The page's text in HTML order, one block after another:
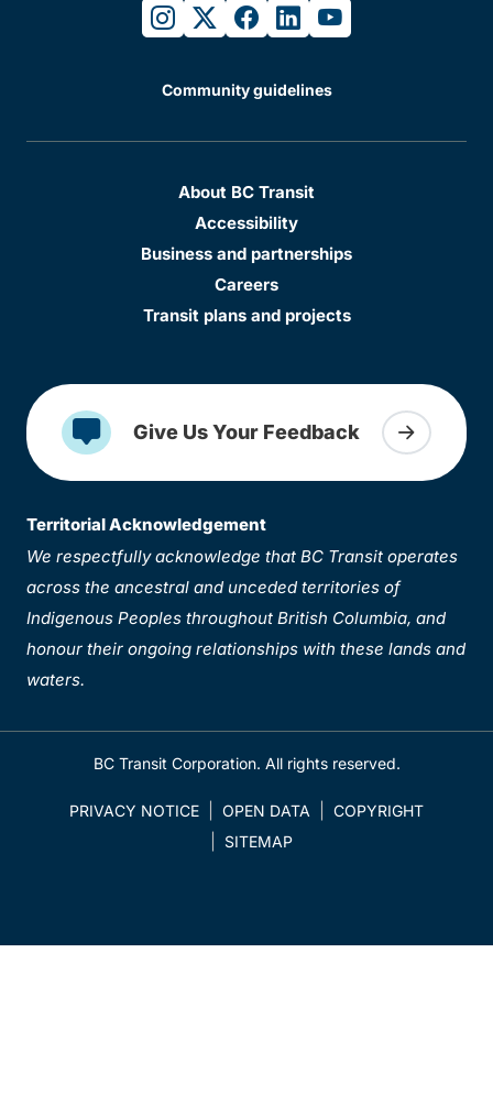
instagram
twitterfacebook
linkedinyoutube
Community guidelines
About BC Transit
Accessibility
Business and partnerships
Careers
Transit plans and projects
Give Us Your Feedback
Territorial Acknowledgement
We respectfully acknowledge that BC Transit operates
across the ancestral and unceded territories of
Indigenous Peoples throughout British Columbia, and
honour their ongoing relationships with these lands and
waters.
BC Transit Corporation. All rights reserved.
PRIVACY NOTICE OPEN DATA
COPYRIGHT
SITEMAP